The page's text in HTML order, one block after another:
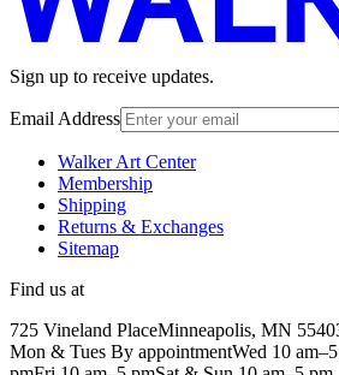
Sign up to receive updates.
Email Address
Walker Art Center
Membership
Shipping
Returns & Exchanges
Sitemap
Find us at
725 Vineland PlaceMinneapolis, MN
Mon & Tues By appointmentWed 10